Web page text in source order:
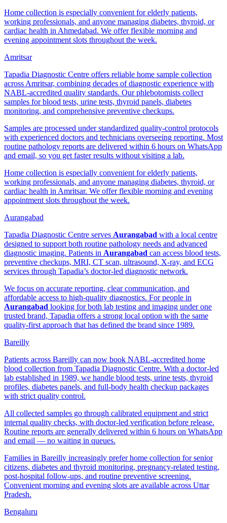
Home collection is especially convenient for elderly patients,
working professionals, and anyone managing diabetes, thyroid, or
cardiac health in Ahmedabad. We offer flexible morning and
evening appointment slots throughout the week.
Amritsar
Tapadia Diagnostic Centre offers reliable home sample collection
across Amritsar, combining decades of diagnostic experience with
NABL-accredited quality standards. Our phlebotomists collect
samples for blood tests, urine tests, thyroid panels, diabetes
monitoring, and comprehensive preventive checkups.
Samples are processed under standardized quality-control protocols
with experienced doctors and technicians overseeing reporting. Most
routine pathology reports are delivered within 6 hours on WhatsApp
and email, so you get faster results without visiting a lab.
Home collection is especially convenient for elderly patients,
working professionals, and anyone managing diabetes, thyroid, or
cardiac health in Amritsar. We offer flexible morning and evening
appointment slots throughout the week.
Aurangabad
Tapadia Diagnostic Centre serves Aurangabad with a local centre
designed to support both routine pathology needs and advanced
diagnostic imaging. Patients in Aurangabad can access blood tests,
preventive checkups, MRI, CT scan, ultrasound, X-ray, and ECG
services through Tapadia’s doctor-led diagnostic network.
We focus on accurate reporting, clear communication, and
affordable access to high-quality diagnostics. For people in
Aurangabad looking for both lab testing and imaging under one
trusted brand, Tapadia offers a strong local option with the same
quality-first approach that has defined the brand since 1989.
Bareilly
Patients across Bareilly can now book NABL-accredited home
blood collection from Tapadia Diagnostic Centre. With a doctor-led
lab established in 1989, we handle blood tests, urine tests, thyroid
profiles, diabetes panels, and full-body health checkup packages
with strict quality control.
All collected samples go through calibrated equipment and strict
internal quality checks, with doctor-led verification before release.
Routine reports are generally delivered within 6 hours on WhatsApp
and email — no waiting in queues.
Families in Bareilly increasingly prefer home collection for senior
citizens, diabetes and thyroid monitoring, pregnancy-related testing,
post-hospital follow-ups, and routine preventive screening.
Convenient morning and evening slots are available across Uttar
Pradesh.
Bengaluru